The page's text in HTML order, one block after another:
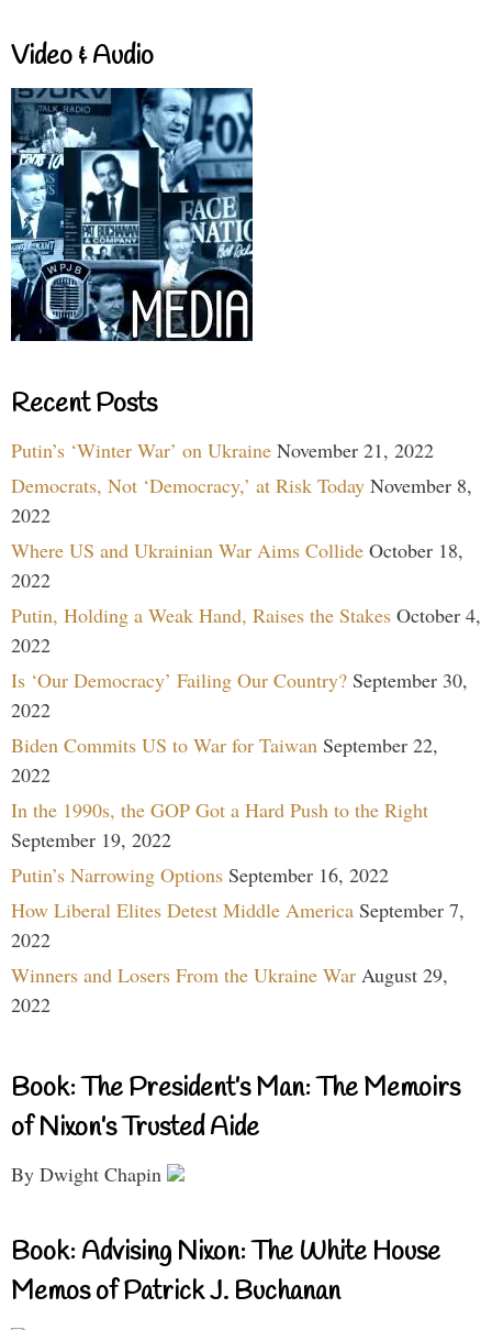
Video & Audio
Recent Posts
Putin’s ‘Winter War’ on Ukraine November 21, 2022
Democrats, Not ‘Democracy,’ at Risk Today November 8,
2022
Where US and Ukrainian War Aims Collide October 18,
2022
Putin, Holding a Weak Hand, Raises the Stakes October 4,
2022
Is ‘Our Democracy’ Failing Our Country? September 30,
2022
Biden Commits US to War for Taiwan September 22,
2022
In the 1990s, the GOP Got a Hard Push to the Right
September 19, 2022
Putin’s Narrowing Options September 16, 2022
How Liberal Elites Detest Middle America September 7,
2022
Winners and Losers From the Ukraine War August 29,
2022
Book: The President’s Man: The Memoirs
of Nixon’s Trusted Aide
By Dwight Chapin
Book: Advising Nixon: The White House
Memos of Patrick J. Buchanan